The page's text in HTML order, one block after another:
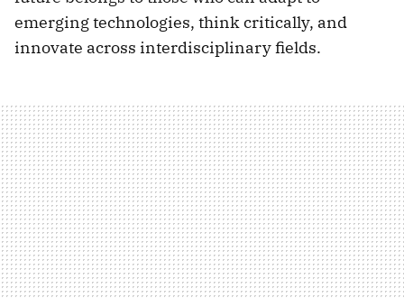
emerging technologies, think critically, and
innovate across interdisciplinary fields.